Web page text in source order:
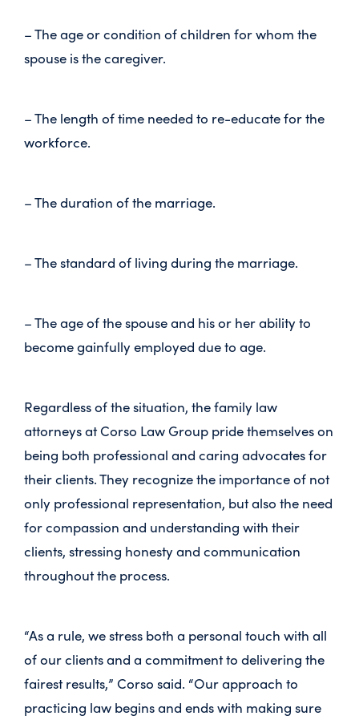
– The age or condition of children for whom the
spouse is the caregiver.
– The length of time needed to re-educate for the
workforce.
– The duration of the marriage.
– The standard of living during the marriage.
– The age of the spouse and his or her ability to
become gainfully employed due to age.
Regardless of the situation, the family law
attorneys at Corso Law Group pride themselves on
being both professional and caring advocates for
their clients. They recognize the importance of not
only professional representation, but also the need
for compassion and understanding with their
clients, stressing honesty and communication
throughout the process.
“As a rule, we stress both a personal touch with all
of our clients and a commitment to delivering the
fairest results,” Corso said. “Our approach to
practicing law begins and ends with making sure